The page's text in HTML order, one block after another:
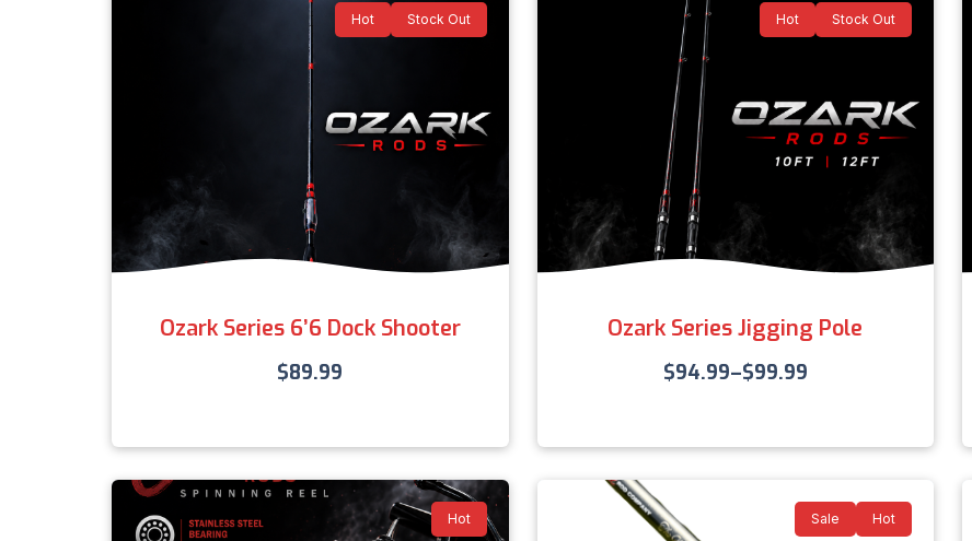
Hot Stock Out
Ozark Series 6’6 Dock Shooter
$89.99
Hot Stock Out
Ozark Series Jigging Pole
$94.99–$99.99
Hot Sale Hot